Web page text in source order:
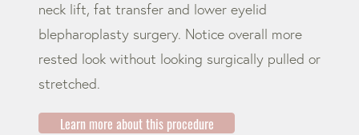
neck lift, fat transfer and lower eyelid
blepharoplasty surgery. Notice overall more
rested look without looking surgically pulled or
stretched.
Learn more about this procedure